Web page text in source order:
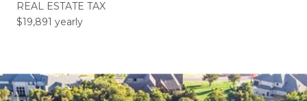
REAL ESTATE TAX
$19,891 yearly